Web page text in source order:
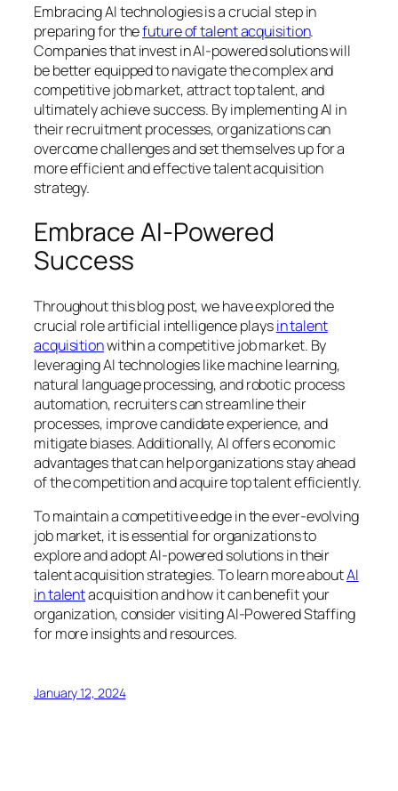
Embracing AI technologies is a crucial step in
preparing for thefuture of talent acquisition.
Companies that invest in AI-powered solutions will
be better equipped to navigate the complex and
competitive job market, attract top talent, and
ultimately achieve success. By implementing AI in
their recruitment processes, organizations can
overcome challenges and set themselves up for a
more efficient and effective talent acquisition
strategy.
Embrace AI-Powered
Success
Throughout this blog post, we have explored the
crucial role artificial intelligence playsin talent
acquisitionwithin a competitive job market. By
leveraging AI technologies like machine learning,
natural language processing, and robotic process
automation, recruiters can streamline their
processes, improve candidate experience, and
mitigate biases. Additionally, AI offers economic
advantages that can help organizations stay ahead
of the competition and acquire top talent efficiently.
To maintain a competitive edge in the ever-evolving
job market, it is essential for organizations to
explore and adopt AI-powered solutions in their
talent acquisition strategies. To learn more aboutAI
in talentacquisition and how it can benefit your
organization, consider visiting AI-Powered Staffing
for more insights and resources.
January 12, 2024